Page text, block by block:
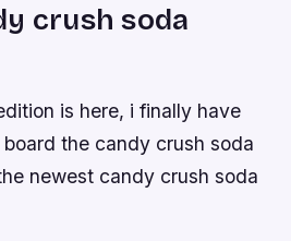
crush soda
is here, i finally have
the candy crush soda
newest candy crush soda